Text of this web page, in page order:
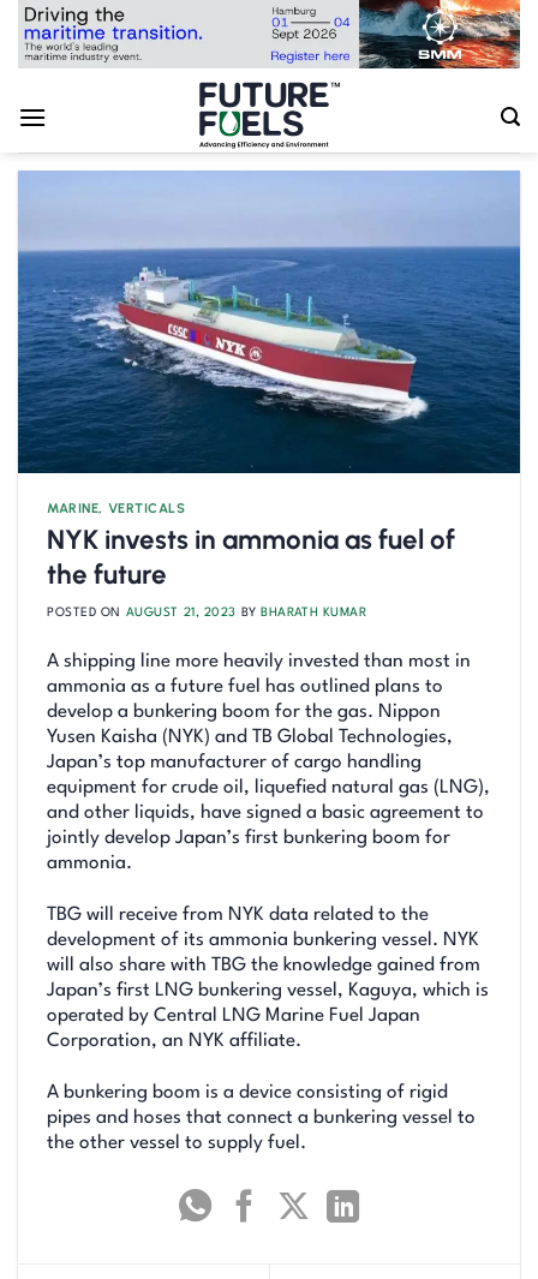
Skip
MARINE, VERTICALS
NYK invests in ammonia as fuel of
the future
POSTED ON AUGUST 21, 2023 BY BHARATH KUMAR
A shipping line more heavily invested than most in
ammonia as a future fuel has outlined plans to
develop a bunkering boom for the gas. Nippon
Yusen Kaisha (NYK) and TB Global Technologies,
Japan’s top manufacturer of cargo handling
equipment for crude oil, liquefied natural gas (LNG),
and other liquids, have signed a basic agreement to
jointly develop Japan’s first bunkering boom for
ammonia.
TBG will receive from NYK data related to the
development of its ammonia bunkering vessel. NYK
will also share with TBG the knowledge gained from
Japan’s first LNG bunkering vessel, Kaguya, which is
operated by Central LNG Marine Fuel Japan
Corporation, an NYK affiliate.
A bunkering boom is a device consisting of rigid
pipes and hoses that connect a bunkering vessel to
the other vessel to supply fuel.